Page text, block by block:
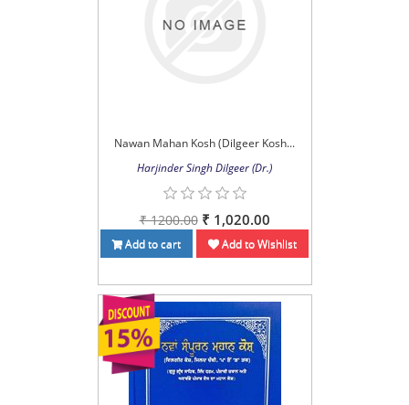
Nawan Mahan Kosh (Dilgeer Kosh...
Harjinder Singh Dilgeer (Dr.)
₹ 1200.00 ₹ 1,020.00
Add to cart Add to Wishlist